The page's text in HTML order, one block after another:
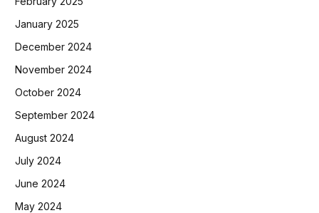
January 2025
December 2024
November 2024
October 2024
September 2024
August 2024
July 2024
June 2024
May 2024